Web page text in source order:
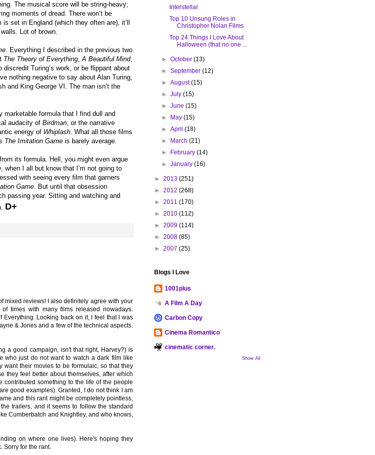
The musical score will be string-heavy;
moments of dread. There won’t be
set in England (which they often are), it’ll
Lot of brown.
. Everything I described in the previous two
The Theory of Everything,A Beautiful Mind,
Turing’s work, or be flippant about
nothing negative to say about Alan Turing,
and King George VI. The man isn’t the
marketable formula that I find dull and
audacity of Birdman, or the narrative
energy of Whiplash. What all those films
The Imitation Game is barely average.
its formula. Hell, you might even argue
, when I all but know that I’m not going to
with seeing every film that garners
Game. But until that obsession
passing year. Sitting and watching and
D+
mixed reviews! I also definitely agree with your
times with many films released nowadays.
Looking back on it, I feel that I was
& Jones and a few of the technical aspects.
a good campaign, isn't that right, Harvey?) is
who just do not want to watch a dark film like
their movies to be formulaic, so that they
they feel better about themselves, after which
contributed something to the life of the people
good examples). Granted, I do not think I am
and this rant might be completely pointless,
trailers, and it seems to follow the standard
Cumberbatch and Knightley, and who knows,
on where one lives). Here's hoping they
Sorry for the rant.
Interstellar
Top 10 Unsung Roles in
Christopher Nolan Films
Top 24 Things I Love About
Halloween (that no one ...
►October(13)
►September(12)
►August(15)
►July(15)
►June(15)
► May(15)
►April(18)
► March(21)
► February(14)
►January(16)
► 2013 (251)
► 2012 (268)
► 2011 (170)
► 2010 (112)
► 2009 (114)
► 2008 (85)
► 2007 (25)
Blogs I Love
1001plus
A Film A Day
Carbon Copy
Cinema Romantico
cinematic corner.
Show All